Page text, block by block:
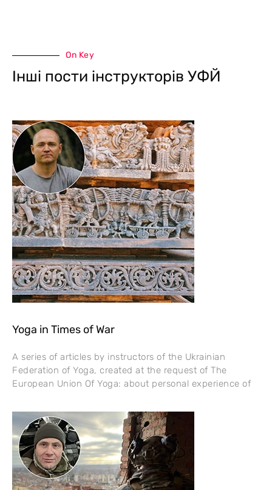
On Key
Інші пости інструкторів УФЙ
Yoga in Times of War
A series of articles by instructors of the Ukrainian
Federation of Yoga, created at the request of The
European Union Of Yoga: about personal experience of